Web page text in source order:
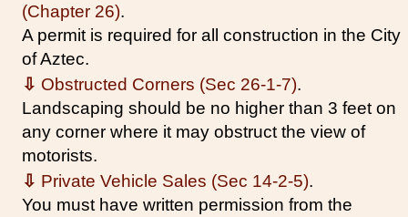
(Chapter 26).
A permit is required for all construction in the City
of Aztec.
⇩ Obstructed Corners (Sec 26-1-7).
Landscaping should be no higher than 3 feet on
any corner where it may obstruct the view of
motorists.
⇩ Private Vehicle Sales (Sec 14-2-5).
You must have written permission from the